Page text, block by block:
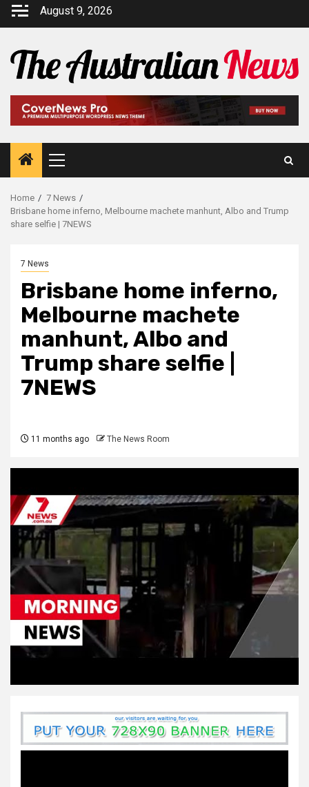
August 9, 2026
Home
7 News
Brisbane home inferno, Melbourne machete manhunt, Albo and Trump
share selfie | 7NEWS
7 News
Brisbane home inferno,
Melbourne machete
manhunt, Albo and
Trump share selfie |
7NEWS
11 months ago The News Room